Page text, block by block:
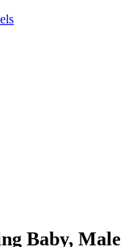
Baby, Male